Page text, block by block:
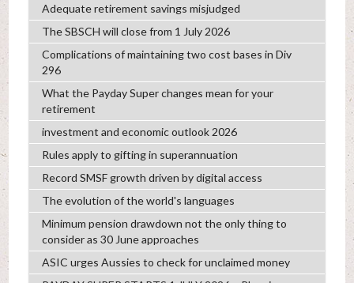
Adequate retirement savings misjudged
The SBSCH will close from 1 July 2026
Complications of maintaining two cost bases in Div
296
What the Payday Super changes mean for your
retirement
investment and economic outlook 2026
Rules apply to gifting in superannuation
Record SMSF growth driven by digital access
The evolution of the world's languages
Minimum pension drawdown not the only thing to
consider as 30 June approaches
ASIC urges Aussies to check for unclaimed money